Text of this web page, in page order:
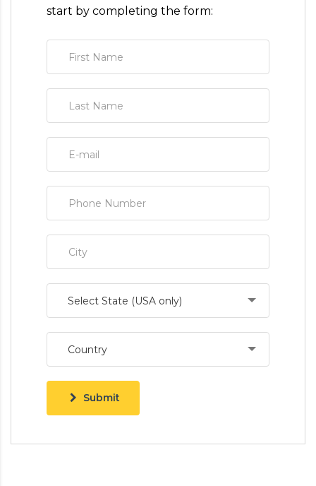
start by completing the form:
Select State (USA only)
Country
Submit